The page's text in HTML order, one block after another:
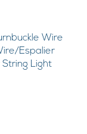
Wire
Espalier
Light